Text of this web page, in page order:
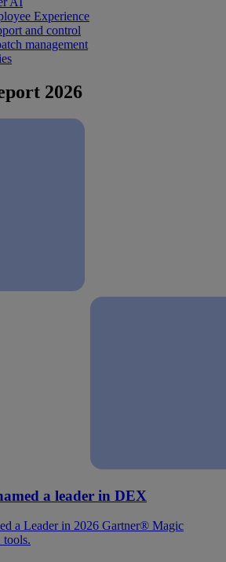
Experience
and control
management
2026
a leader in DEX
a Leader in 2026 Gartner® Magic